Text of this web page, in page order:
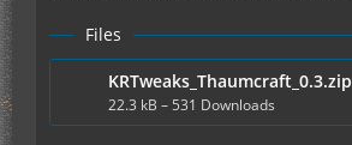
Files
KRTweaks_Thaumcraft_0.3.zip
22.3 kB – 531 Downloads